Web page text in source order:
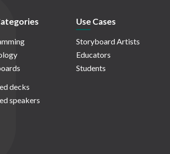
decks
speakers
Use Cases
Storyboard Artists
Educators
Students